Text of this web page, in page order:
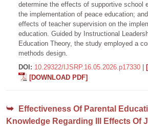
determine the effects of supportive school
the implementation of peace education;
effects of teacher supervision on the
education. Guided by Instructional
Education Theory, the study employed a
methods design.
DOI: 10.29322/IJSRP.16.05.2026.p17330
[DOWNLOAD PDF]
Effectiveness Of Parental
Knowledge Regarding Ill Effects Of